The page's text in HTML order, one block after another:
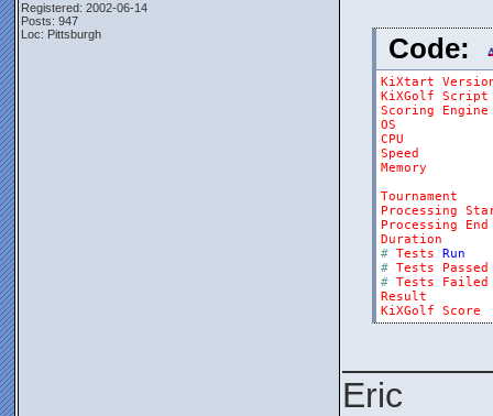
Registered: 2002-06-14
Posts: 947
Loc: Pittsburgh
Code:
KiXtart
KiXGolf
Script
Scoring
Engine
OS
CPU
Speed
Memory
Tournament
Processing
Processing
End
Duration
# Tests
Run
# Tests
Passed
# Tests
Failed
Result
KiXGolf
Score
Eric